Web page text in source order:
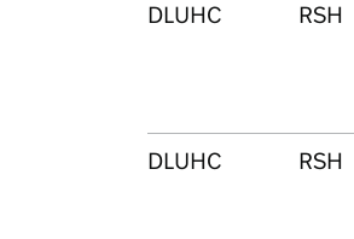
DLUHC RSH
DLUHC RSH